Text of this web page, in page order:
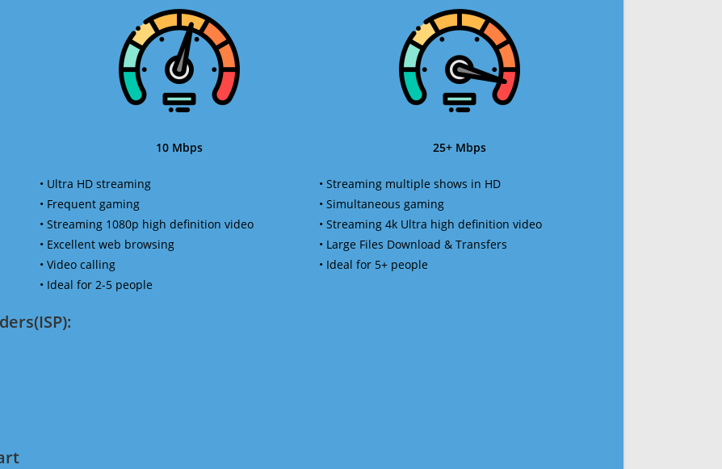
10 Mbps
• Ultra HD streaming
• Frequent gaming
• Streaming 1080p high definition video
• Excellent web browsing
• Video calling
• Ideal for 2-5 people
25+ Mbps
• Streaming multiple shows in HD
• Simultaneous gaming
• Streaming 4k Ultra high definition video
• Large Files Download & Transfers
• Ideal for 5+ people